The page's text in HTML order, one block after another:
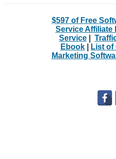
$597 of Free
Service Affiliate
Service
Ebook
List of
Marketing